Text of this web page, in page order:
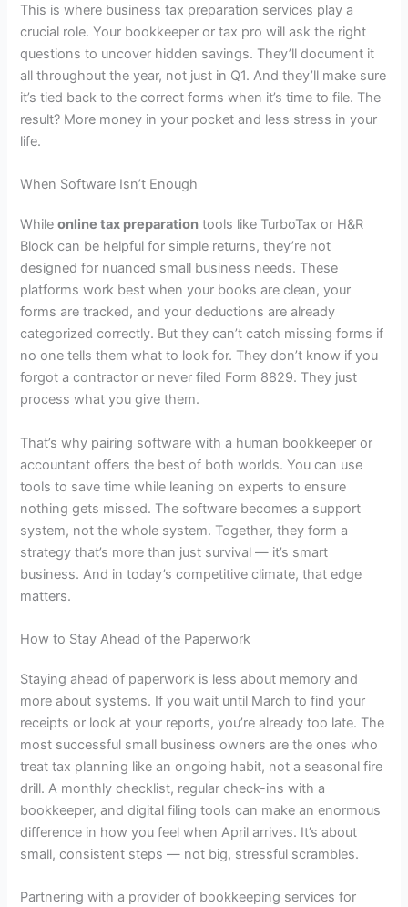
This is where business tax preparation services play a
crucial role. Your bookkeeper or tax pro will ask the right
questions to uncover hidden savings. They’ll document it
all throughout the year, not just in Q1. And they’ll make sure
it’s tied back to the correct forms when it’s time to file. The
result? More money in your pocket and less stress in your
life.
When Software Isn’t Enough
Whileonline tax preparation tools like TurboTax or H&R
Block can be helpful for simple returns, they’re not
designed for nuanced small business needs. These
platforms work best when your books are clean, your
forms are tracked, and your deductions are already
categorized correctly. But they can’t catch missing forms if
no one tells them what to look for. They don’t know if you
forgot a contractor or never filed Form 8829. They just
process what you give them.
That’s why pairing software with a human bookkeeper or
accountant offers the best of both worlds. You can use
tools to save time while leaning on experts to ensure
nothing gets missed. The software becomes a support
system, not the whole system. Together, they form a
strategy that’s more than just survival — it’s smart
business. And in today’s competitive climate, that edge
matters.
How to Stay Ahead of the Paperwork
Staying ahead of paperwork is less about memory and
more about systems. If you wait until March to find your
receipts or look at your reports, you’re already too late. The
most successful small business owners are the ones who
treat tax planning like an ongoing habit, not a seasonal fire
drill. A monthly checklist, regular check-ins with a
bookkeeper, and digital filing tools can make an enormous
difference in how you feel when April arrives. It’s about
small, consistent steps — not big, stressful scrambles.
Partnering with a provider of bookkeeping services for